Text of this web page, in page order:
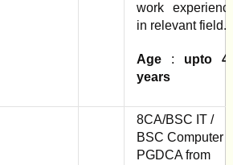
work
in relevant field.
Age : upto
years
8CA/BSC IT /
BSC Computer /
PGDCA from